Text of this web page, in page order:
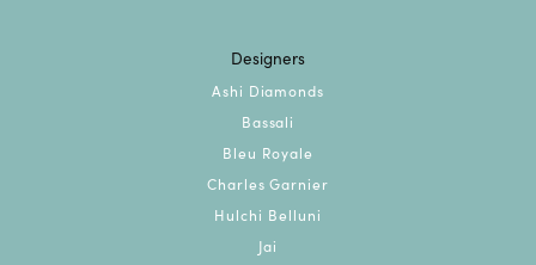
Designers
Ashi Diamonds
Bassali
Bleu Royale
Charles Garnier
Hulchi Belluni
Jai